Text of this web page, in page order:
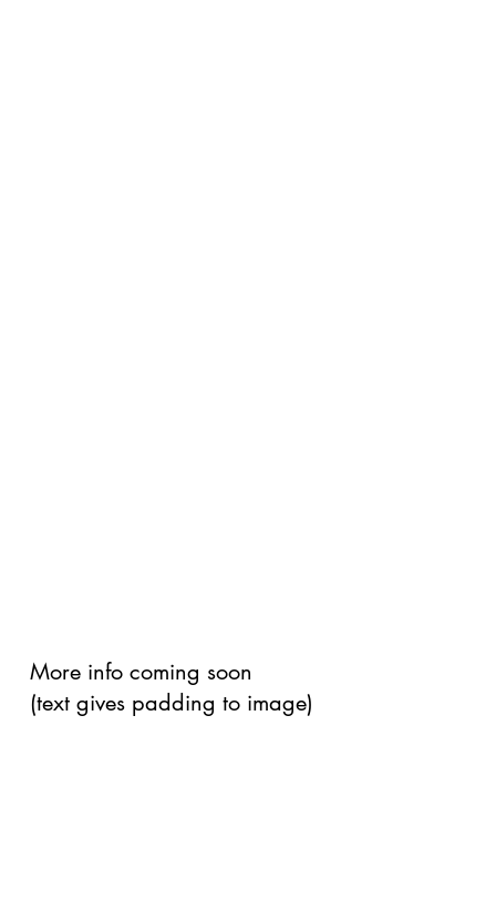
More info coming soon
(text gives padding to image)